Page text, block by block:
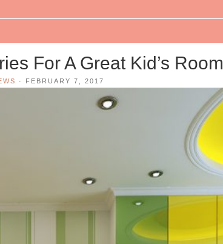
For A Great Kid’s Room
· FEBRUARY 7, 2017